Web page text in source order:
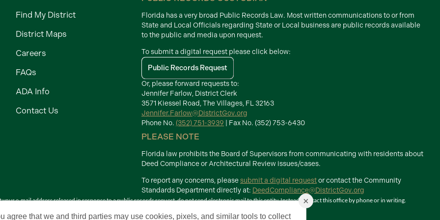
Find My District
District Maps
Careers
FAQs
ADA Info
Contact Us
Florida has a very broad Public Records Law. Most written communications to or from
State and Local Officials regarding State or Local business are public records available
to the public and media upon request.
To submit a digital request please click below:
Public Records Request
Or, please forward requests to:
Jennifer Farlow, District Clerk
3571 Kiessel Road, The Villages, FL 32163
Jennifer.Farlow@DistrictGov.org
Phone No. (352) 751-3939 | Fax No. (352) 753-6430
PLEASE NOTE
Florida law prohibits the Board of Supervisors from communicating with residents about
Deed Compliance or Architectural Review issues/cases.
To report any concerns, pleasesubmit a digital requestor contact the Community
Standards Department directly at: DeedCompliance@DistrictGov.org
e-mail address released in response to a public records request, do not send electronic mail to this entity. Instead, contact this office by phone or in writing.
Terms of Use
×
agree that we and third parties may use cookies, pixels, and similar tools to collect